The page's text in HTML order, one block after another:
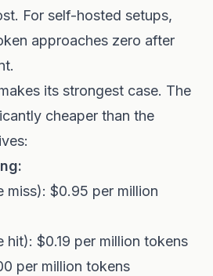
For self-hosted setups,
approaches zero after
its strongest case. The
cheaper than the
miss): $0.95 per million
hit): $0.19 per million tokens
per million tokens